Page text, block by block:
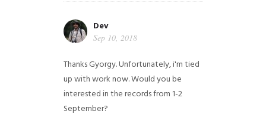
Dev
Sep 10, 2018
Thanks Gyorgy. Unfortunately, i'm tied
up with work now. Would you be
interested in the records from 1-2
September?